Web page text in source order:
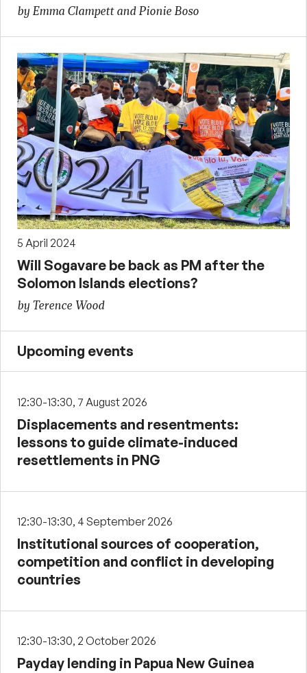
by Emma Clampett and Pionie Boso
5 April 2024
Will Sogavare be back as PM after the
Solomon Islands elections?
by Terence Wood
Upcoming events
12:30-13:30, 7 August 2026
Displacements and resentments:
lessons to guide climate-induced
resettlements in PNG
12:30-13:30, 4 September 2026
Institutional sources of cooperation,
competition and conflict in developing
countries
12:30-13:30, 2 October 2026
Payday lending in Papua New Guinea